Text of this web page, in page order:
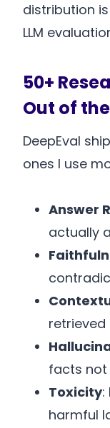
distribution
LLM
50+
Out of
DeepEval
ones I use
Answer
actually
retrieved
facts not
Toxicity:
harmful